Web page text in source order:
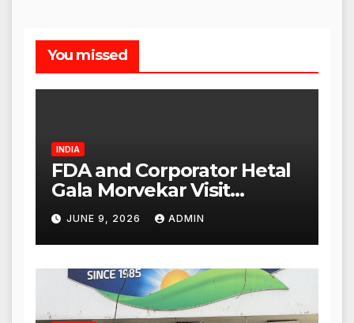
You missed
INDIA
FDA and Corporator Hetal
Gala Morvekar Visit
Punjabi Paneer Outlet in
Mulund; Investigation
Expanded to Other Stores,
Authorities Act Within 24
Hours
JUNE 9, 2026 ADMIN